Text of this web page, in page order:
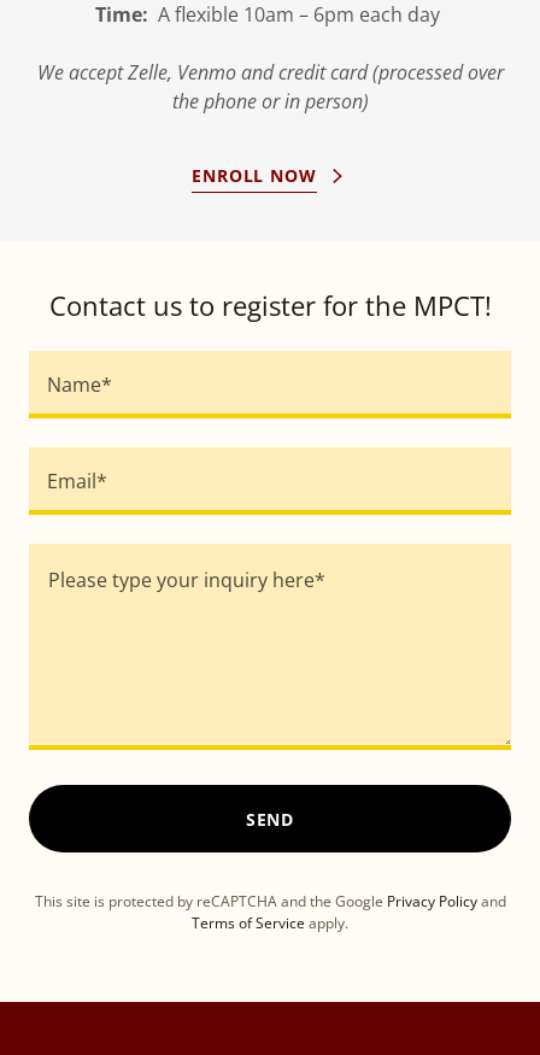
Time: A flexible 10am – 6pm each day
We accept Zelle, Venmo and credit card (processed over
the phone or in person)
ENROLL NOW
Contact us to register for the MPCT!
Name*
Email*
SEND
This site is protected by reCAPTCHA and the Google Privacy Policyand
Terms of Service apply.